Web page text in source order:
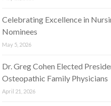
Celebrating Excellence in
Nominees
May 5, 2026
Dr. Greg Cohen Elected
Osteopathic Family Physicians
April 21, 2026